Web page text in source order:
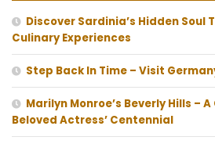
Discover Sardinia’s Hidden Soul
Culinary Experiences
Step Back In Time – Visit
Marilyn Monroe’s Beverly Hills –
Beloved Actress’ Centennial